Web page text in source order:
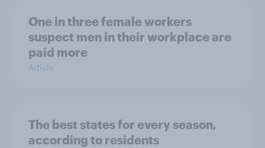
One in three female workers
suspect men in their workplace are
paid more
Article
The best states for every season,
according to residents